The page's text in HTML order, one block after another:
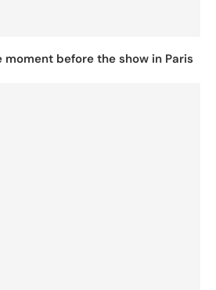
before the show in Paris